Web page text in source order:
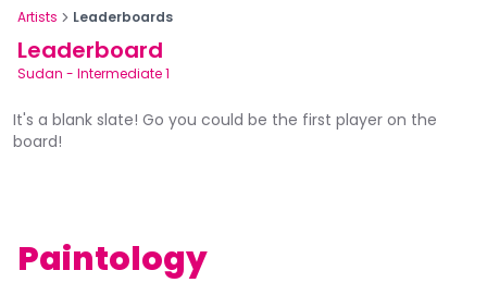
Artists Leaderboards
Leaderboard
Sudan - Intermediate 1
It's a blank slate! Go you could be the first player on the
board!
Paintology